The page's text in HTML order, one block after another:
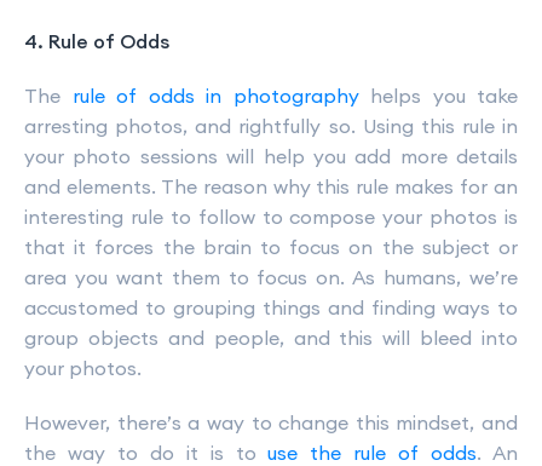
4. Rule of Odds
The rule of odds in photographyhelps you take
arresting photos, and rightfully so. Using this rule in
your photo sessions will help you add more details
and elements. The reason why this rule makes for an
interesting rule to follow to compose your photos is
that it forces the brain to focus on the subject or
area you want them to focus on. As humans, we’re
accustomed to grouping things and finding ways to
group objects and people, and this will bleed into
your photos.
However, there’s a way to change this mindset, and
the way to do it is touse the rule of odds. An